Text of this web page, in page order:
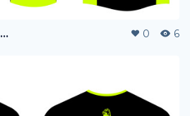
Entitlement Design - Run Out Marathon 2018 0 6